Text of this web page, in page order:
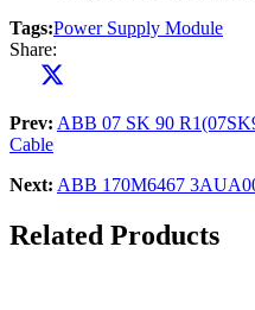
Tags:Power Supply Module
Share:
Prev: ABB 07 SK 90
Cable
Next: ABB 170M6467
Related Products